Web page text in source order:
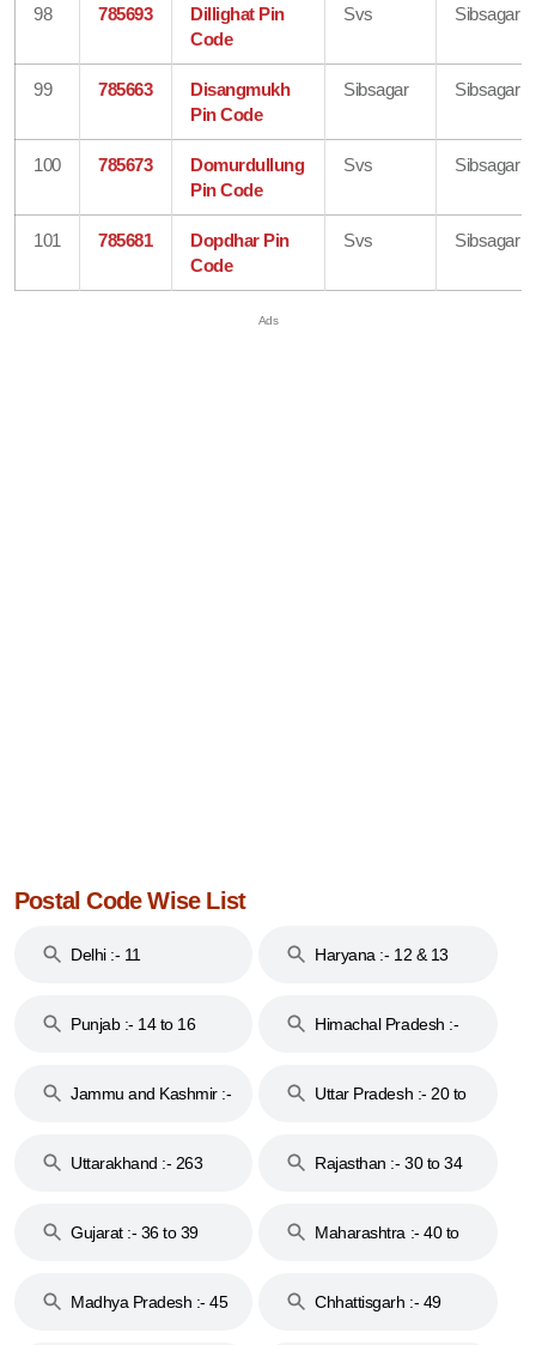
98 785693
Dillighat Pin
Code
Svs Sibsagar
99 785663
Disangmukh
Pin Code
Sibsagar Sibsagar
100 785673
Domurdullung
Pin Code
Svs Sibsagar
101 785681
Dopdhar Pin
Code
Svs Sibsagar
Postal Code Wise List
Delhi :- 11 Haryana :- 12 & 13
Punjab :- 14 to 16
Himachal Pradesh :-
Jammu and Kashmir :-
Uttar Pradesh :- 20 to
Uttarakhand :- 263
Rajasthan :- 30 to 34
Gujarat :- 36 to 39
Maharashtra :- 40 to
Madhya Pradesh :- 45
Chhattisgarh :- 49